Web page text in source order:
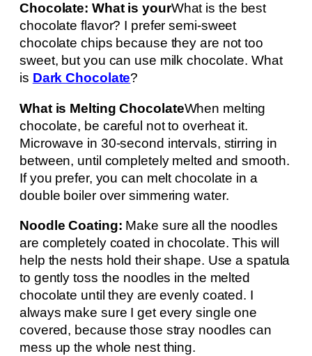
Chocolate: What is yourWhat is the best
chocolate flavor? I prefer semi-sweet
chocolate chips because they are not too
sweet, but you can use milk chocolate. What
is Dark Chocolate?
What is Melting ChocolateWhen melting
chocolate, be careful not to overheat it.
Microwave in 30-second intervals, stirring in
between, until completely melted and smooth.
If you prefer, you can melt chocolate in a
double boiler over simmering water.
Noodle Coating: Make sure all the noodles
are completely coated in chocolate. This will
help the nests hold their shape. Use a spatula
to gently toss the noodles in the melted
chocolate until they are evenly coated. I
always make sure I get every single one
covered, because those stray noodles can
mess up the whole nest thing.